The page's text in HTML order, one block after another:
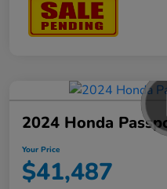
2024 Honda
Your Price
$41,487